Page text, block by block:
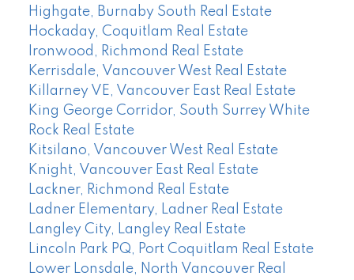
Highgate, Burnaby South Real Estate
Hockaday, Coquitlam Real Estate
Ironwood, Richmond Real Estate
Kerrisdale, Vancouver West Real Estate
Killarney VE, Vancouver East Real Estate
King George Corridor, South Surrey White
Rock Real Estate
Kitsilano, Vancouver West Real Estate
Knight, Vancouver East Real Estate
Lackner, Richmond Real Estate
Ladner Elementary, Ladner Real Estate
Langley City, Langley Real Estate
Lincoln Park PQ, Port Coquitlam Real Estate
Lower Lonsdale, North Vancouver Real